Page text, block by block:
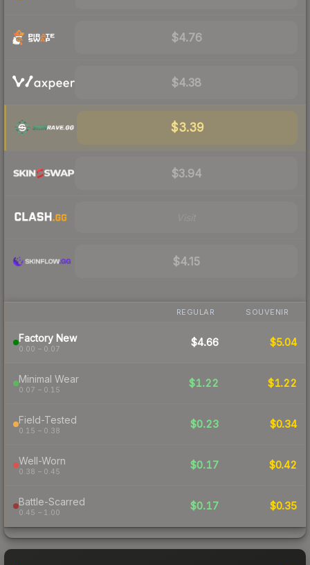
$4.76
$4.38
$3.39
$3.94
$4.15
REGULAR SOUVENIR
Factory New
0.00 – 0.07
$4.66 $5.04
Minimal Wear
0.07 – 0.15
$1.22 $1.22
Field-Tested
0.15 – 0.38
$0.23 $0.34
Well-Worn
0.38 – 0.45
$0.17 $0.42
Battle-Scarred
0.45 – 1.00
$0.17 $0.35